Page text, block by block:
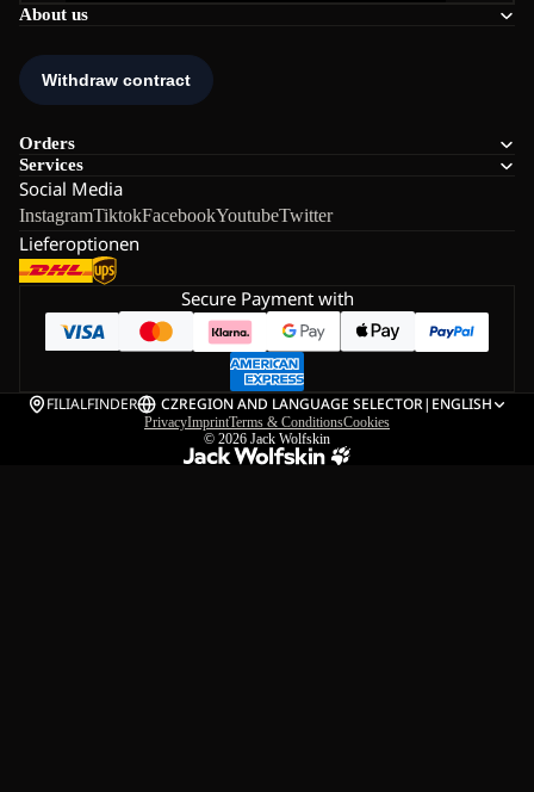
About us
Orders
Services
Social Media
InstagramTiktokFacebookYoutubeTwitter
Lieferoptionen
Secure Payment with
FILIALFINDER CZREGION AND LANGUAGE SELECTOR| ENGLISH
PrivacyImprintTerms & ConditionsCookies
© 2026 Jack Wolfskin